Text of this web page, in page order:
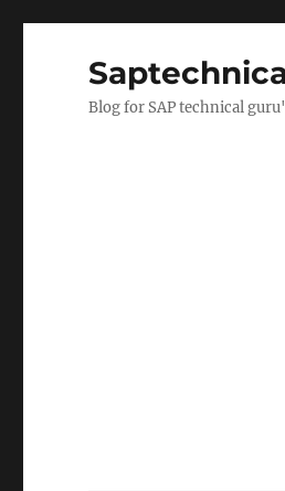
Blog for SAP technical